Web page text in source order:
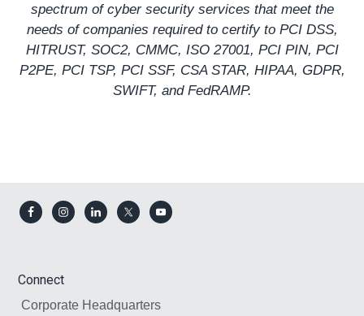
spectrum of cyber security services that meet the
needs of companies required to certify to PCI DSS,
HITRUST, SOC2, CMMC, ISO 27001, PCI PIN, PCI
P2PE, PCI TSP, PCI SSF, CSA STAR, HIPAA, GDPR,
SWIFT, and FedRAMP.
Footer
Connect
Corporate Headquarters